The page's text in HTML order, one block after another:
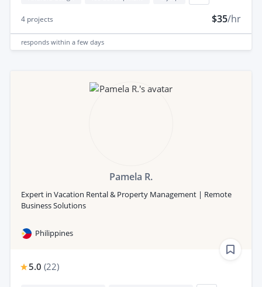
4 projects $35/hr
responds within a few days
Pamela R.
Expert in Vacation Rental & Property Management | Remote
Business Solutions
Philippines
5.0 (22)